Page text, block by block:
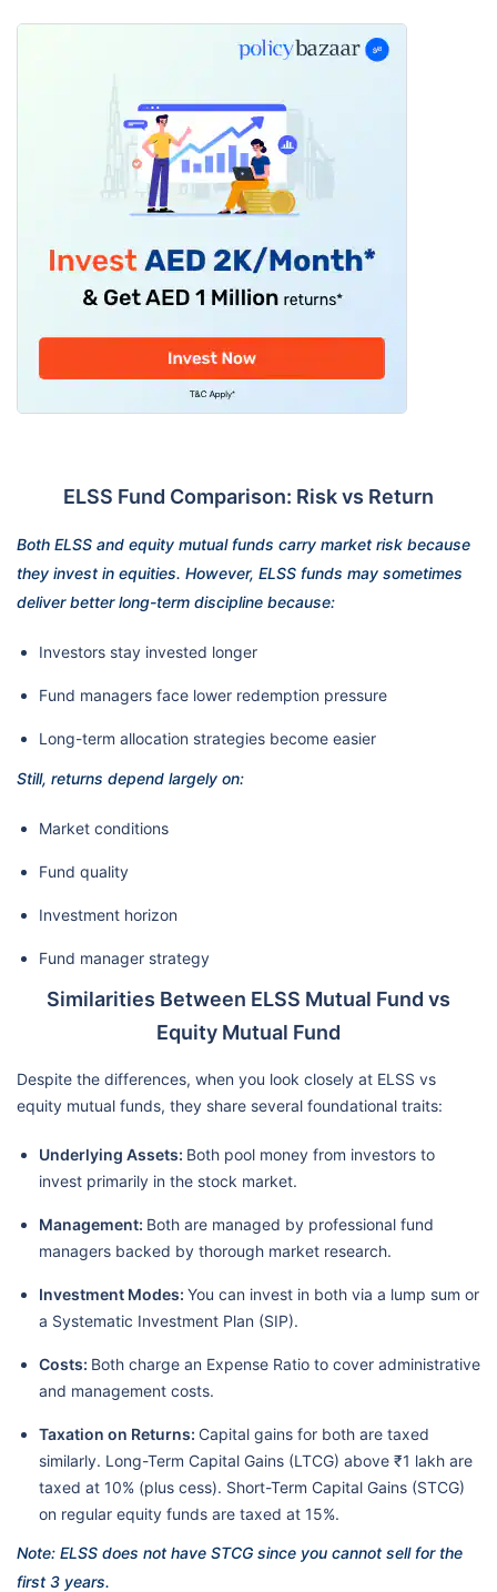
ELSS Fund Comparison: Risk vs Return
Both ELSS and equity mutual funds carry market risk because
they invest in equities. However, ELSS funds may sometimes
deliver better long-term discipline because:
Investors stay invested longer
Fund managers face lower redemption pressure
Long-term allocation strategies become easier
Still, returns depend largely on:
Market conditions
Fund quality
Investment horizon
Fund manager strategy
Similarities Between ELSS Mutual Fund vs
Equity Mutual Fund
Despite the differences, when you look closely at ELSS vs
equity mutual funds, they share several foundational traits:
Underlying Assets: Both pool money from investors to
invest primarily in the stock market.
Management: Both are managed by professional fund
managers backed by thorough market research.
Investment Modes: You can invest in both via a lump sum or
a Systematic Investment Plan (SIP).
Costs: Both charge an Expense Ratio to cover administrative
and management costs.
Taxation on Returns: Capital gains for both are taxed
similarly. Long-Term Capital Gains (LTCG) above ₹1 lakh are
taxed at 10% (plus cess). Short-Term Capital Gains (STCG)
on regular equity funds are taxed at 15%.
Note: ELSS does not have STCG since you cannot sell for the
first 3 years.